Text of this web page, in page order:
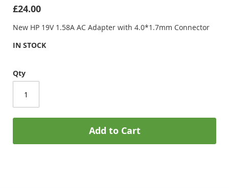
gallery
£24.00
New HP 19V 1.58A AC Adapter with 4.0*1.7mm Connector
IN STOCK
Qty
Add to Cart